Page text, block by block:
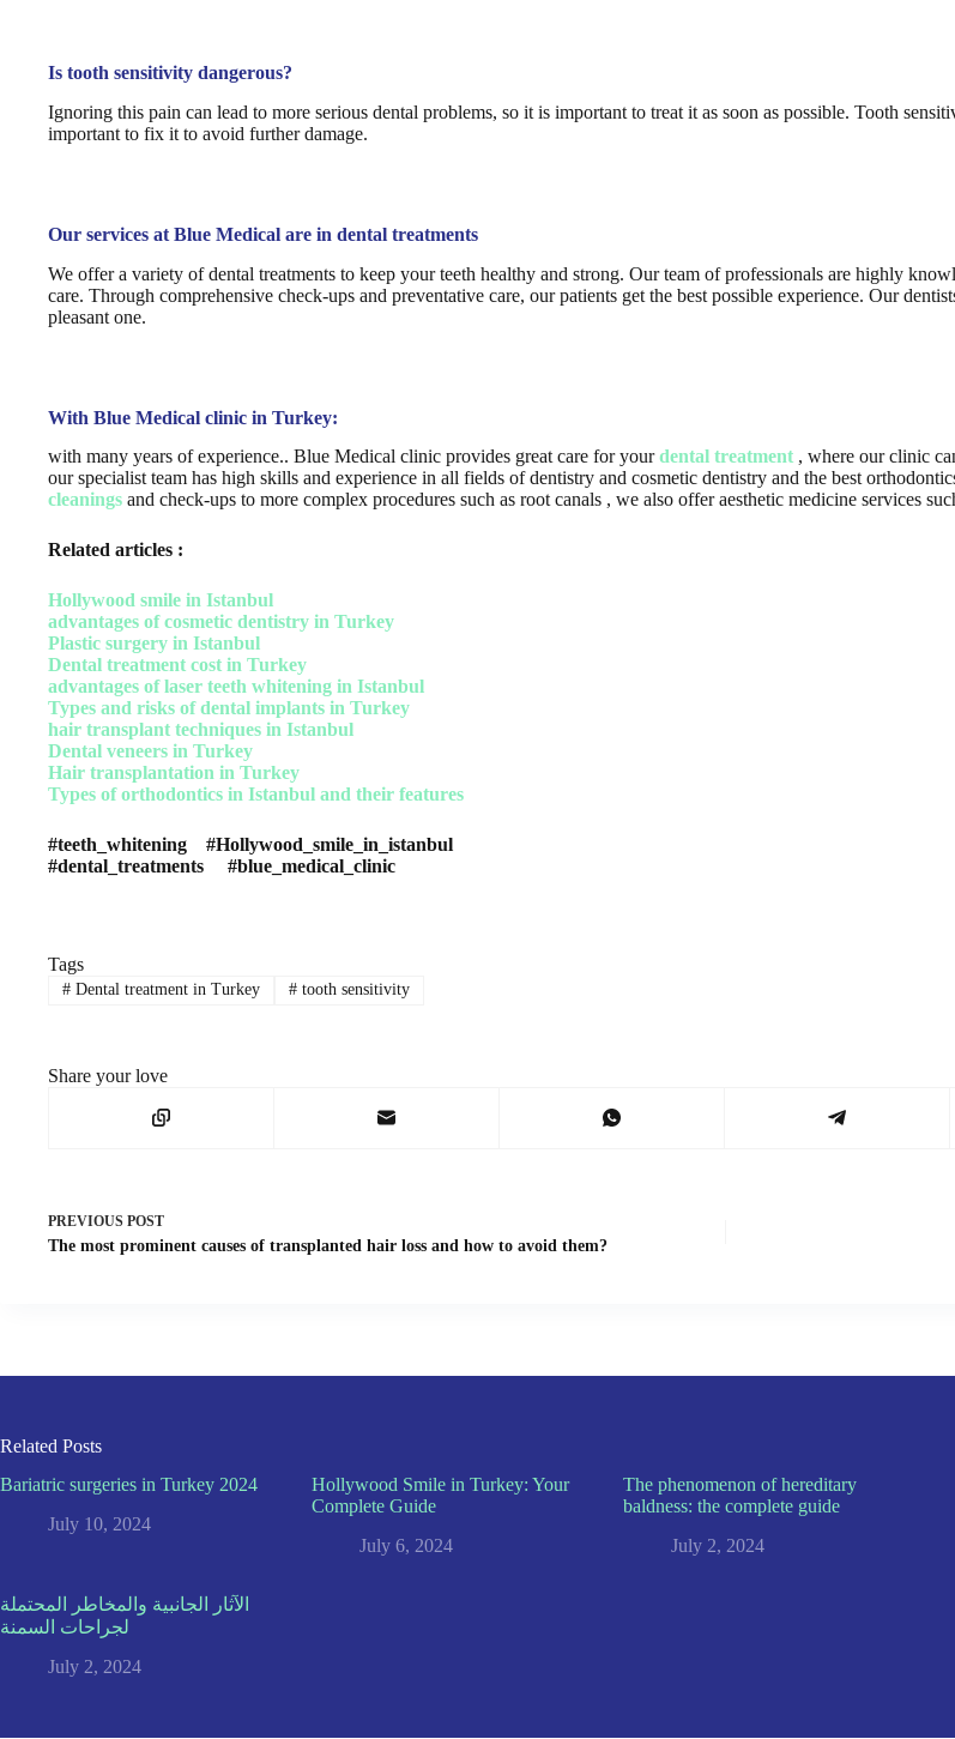
Is tooth sensitivity dangerous?
Ignoring this pain can lead to more serious dental problems, so it is important to treat it as soon as possible. Tooth
important to fix it to avoid further damage.
Our services at Blue Medical are in dental treatments
We offer a variety of dental treatments to keep your teeth healthy and strong. Our team of professionals are highly
care. Through comprehensive check-ups and preventative care, our patients get the best possible experience. Our
pleasant one.
With Blue Medical clinic in Turkey:
with many years of experience.. Blue Medical clinic provides great care for yourdental treatment , where our clinic
our specialist team has high skills and experience in all fields of dentistry and cosmetic dentistry and the best
cleanings and check-ups to more complex procedures such as root canals , we also offer aesthetic medicine services
Related articles :
Hollywood smile in Istanbul
advantages of cosmetic dentistry in Turkey
Plastic surgery in Istanbul
Dental treatment cost in Turkey
advantages of laser teeth whitening in Istanbul
Types and risks of dental implants in Turkey
hair transplant techniques in Istanbul
Dental veneers in Turkey
Hair transplantation in Turkey
Types of orthodontics in Istanbul and their features
#teeth_whitening #Hollywood_smile_in_istanbul
#dental_treatments #blue_medical_clinic
Tags
#Dental treatment in Turkey #tooth sensitivity
Share your love
PREVIOUS POST
The most prominent causes of transplanted hair loss and how to avoid them?
Related Posts
Bariatric surgeries in Turkey 2024
July 10, 2024
Hollywood Smile in Turkey: Your
Complete Guide
July 6, 2024
The phenomenon of hereditary
baldness: the complete guide
July 2, 2024
الآثار الجانبية والمخاطر المحتملة
لجراحات السمنة
July 2, 2024